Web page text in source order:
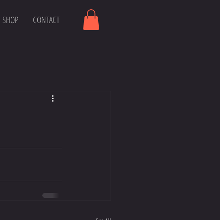
SHOP CONTACT